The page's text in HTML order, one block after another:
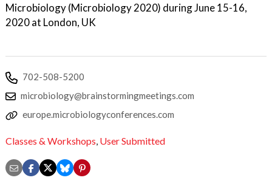
Microbiology (Microbiology 2020) during June 15-16,
2020 at London, UK
702-508-5200
microbiology@brainstormingmeetings.com
europe.microbiologyconferences.com
Classes & Workshops, User Submitted